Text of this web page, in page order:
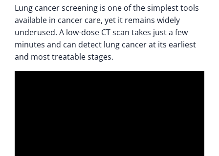
Lung cancer screening is one of the simplest tools
available in cancer care, yet it remains widely
underused. A low-dose CT scan takes just a few
minutes and can detect lung cancer at its earliest
and most treatable stages.